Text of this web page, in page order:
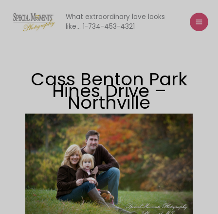
content
What extraordinary love looks
like... 1-734-453-4321
Cass Benton Park
Hines Drive –
Northville